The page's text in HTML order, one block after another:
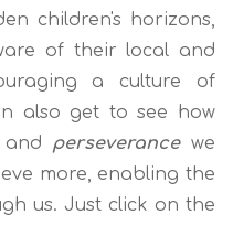
children's horizons,
of their local and
a culture of
also get to see how
and perseverancewe
more, enabling the
us. Just click on the